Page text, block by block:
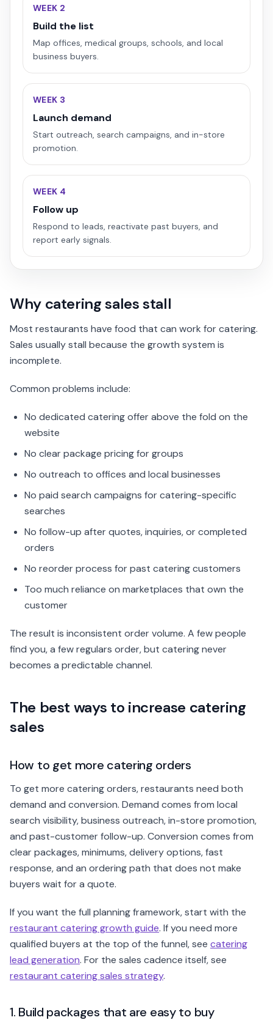
WEEK 2
Build the list
Map offices, medical groups, schools, and local
business buyers.
WEEK 3
Launch demand
Start outreach, search campaigns, and in-store
promotion.
WEEK 4
Follow up
Respond to leads, reactivate past buyers, and
report early signals.
Why catering sales stall
Most restaurants have food that can work for catering.
Sales usually stall because the growth system is
incomplete.
Common problems include:
No dedicated catering offer above the fold on the
website
No clear package pricing for groups
No outreach to offices and local businesses
No paid search campaigns for catering-specific
searches
No follow-up after quotes, inquiries, or completed
orders
No reorder process for past catering customers
Too much reliance on marketplaces that own the
customer
The result is inconsistent order volume. A few people
find you, a few regulars order, but catering never
becomes a predictable channel.
The best ways to increase catering
sales
How to get more catering orders
To get more catering orders, restaurants need both
demand and conversion. Demand comes from local
search visibility, business outreach, in-store promotion,
and past-customer follow-up. Conversion comes from
clear packages, minimums, delivery options, fast
response, and an ordering path that does not make
buyers wait for a quote.
If you want the full planning framework, start with the
restaurant catering growth guide. If you need more
qualified buyers at the top of the funnel, see catering
lead generation. For the sales cadence itself, see
restaurant catering sales strategy.
1. Build packages that are easy to buy